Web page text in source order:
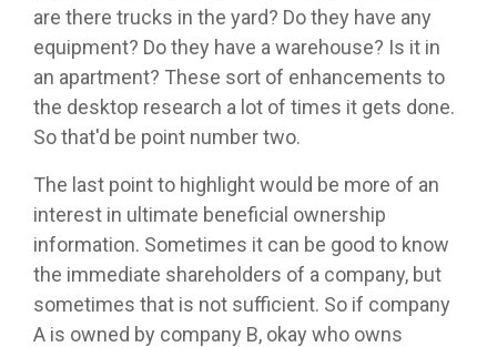
are there trucks in the yard? Do they have any
equipment? Do they have a warehouse? Is it in
an apartment? These sort of enhancements to
the desktop research a lot of times it gets done.
So that'd be point number two.
The last point to highlight would be more of an
interest in ultimate beneficial ownership
information. Sometimes it can be good to know
the immediate shareholders of a company, but
sometimes that is not sufficient. So if company
A is owned by company B, okay who owns